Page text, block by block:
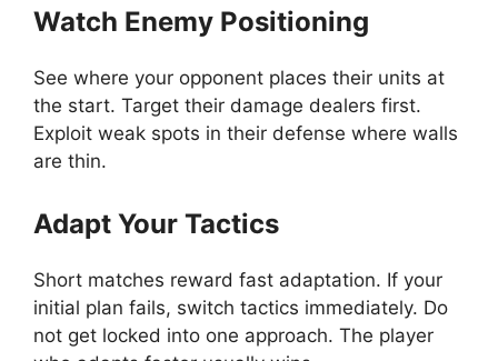
Watch Enemy Positioning
See where your opponent places their units at
the start. Target their damage dealers first.
Exploit weak spots in their defense where walls
are thin.
Adapt Your Tactics
Short matches reward fast adaptation. If your
initial plan fails, switch tactics immediately. Do
not get locked into one approach. The player